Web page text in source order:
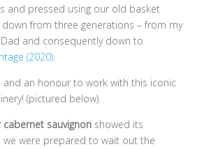
and pressed using our old basket
from three generations – from my
and consequently down to
(2020).
and an honour to work with this iconic
(pictured below).
cabernet sauvignonshowed its
we were prepared to wait out the